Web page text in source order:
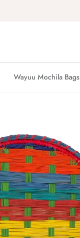
Wayuu Mochila Bags